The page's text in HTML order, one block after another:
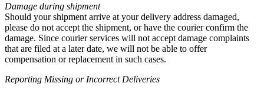
Damage during shipment
Should your shipment arrive at your delivery address damaged,
please do not accept the shipment, or have the courier confirm the
damage. Since courier services will not accept damage complaints
that are filed at a later date, we will not be able to offer
compensation or replacement in such cases.
Reporting Missing or Incorrect Deliveries